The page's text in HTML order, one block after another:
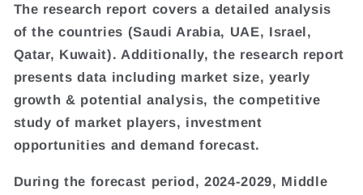
The research report covers a detailed analysis
of the countries (Saudi Arabia, UAE, Israel,
Qatar, Kuwait). Additionally, the research report
presents data including market size, yearly
growth & potential analysis, the competitive
study of market players, investment
opportunities and demand forecast.
During the forecast period, 2024-2029, Middle